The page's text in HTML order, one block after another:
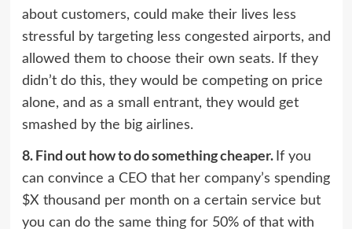
about customers, could make their lives less
stressful by targeting less congested airports, and
allowed them to choose their own seats. If they
didn’t do this, they would be competing on price
alone, and as a small entrant, they would get
smashed by the big airlines.
8.Find out how to do something cheaper. If you
can convince a CEO that her company’s spending
$X thousand per month on a certain service but
you can do the same thing for 50% of that with